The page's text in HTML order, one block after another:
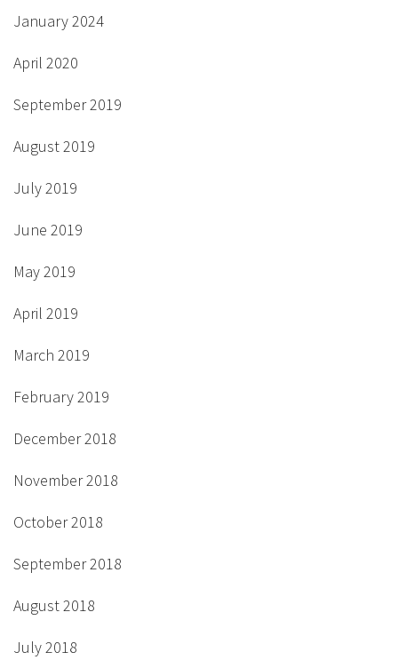
January 2024
April 2020
September 2019
August 2019
July 2019
June 2019
May 2019
April 2019
March 2019
February 2019
December 2018
November 2018
October 2018
September 2018
August 2018
July 2018